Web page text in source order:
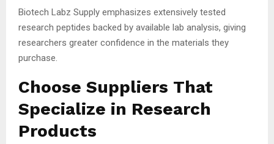
Biotech Labz Supply emphasizes extensively tested
research peptides backed by available lab analysis, giving
researchers greater confidence in the materials they
purchase.
Choose Suppliers That
Specialize in Research
Products